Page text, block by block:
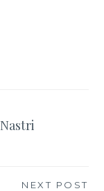
NEXT POST